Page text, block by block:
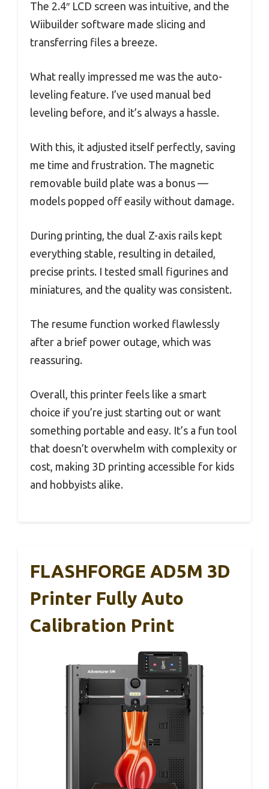
The 2.4″ LCD screen was intuitive, and the
Wiibuilder software made slicing and
transferring files a breeze.
What really impressed me was the auto-
leveling feature. I’ve used manual bed
leveling before, and it’s always a hassle.
With this, it adjusted itself perfectly, saving
me time and frustration. The magnetic
removable build plate was a bonus —
models popped off easily without damage.
During printing, the dual Z-axis rails kept
everything stable, resulting in detailed,
precise prints. I tested small figurines and
miniatures, and the quality was consistent.
The resume function worked flawlessly
after a brief power outage, which was
reassuring.
Overall, this printer feels like a smart
choice if you’re just starting out or want
something portable and easy. It’s a fun tool
that doesn’t overwhelm with complexity or
cost, making 3D printing accessible for kids
and hobbyists alike.
FLASHFORGE AD5M 3D
Printer Fully Auto
Calibration Print